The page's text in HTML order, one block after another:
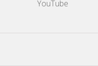
YouTube